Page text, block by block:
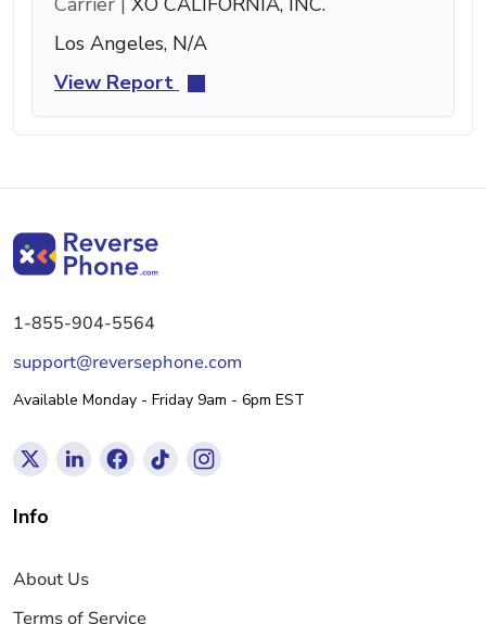
Los Angeles, N/A
View Report
1-855-904-5564
support@reversephone.com
Available Monday - Friday 9am - 6pm EST
Info
About Us
Terms of Service